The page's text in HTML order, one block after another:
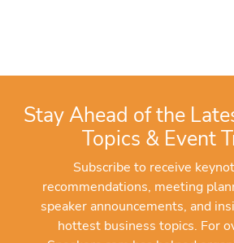
Stay Ahead of the
Topics & Event
Subscribe to receive
recommendations, meeting
speaker announcements, and
hottest business topics. For